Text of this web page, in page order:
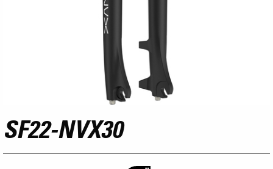
SF22-NVX30